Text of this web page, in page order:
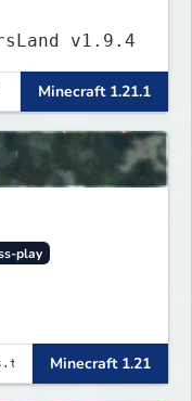
Stoneblock 4 by CraftersLand v1.9.4
Minecraft 1.21.1
play
Minecraft 1.21